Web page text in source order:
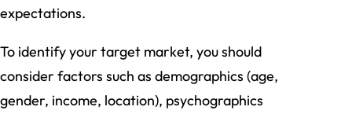
expectations.
To identify your target market, you should
consider factors such as demographics (age,
gender, income, location), psychographics